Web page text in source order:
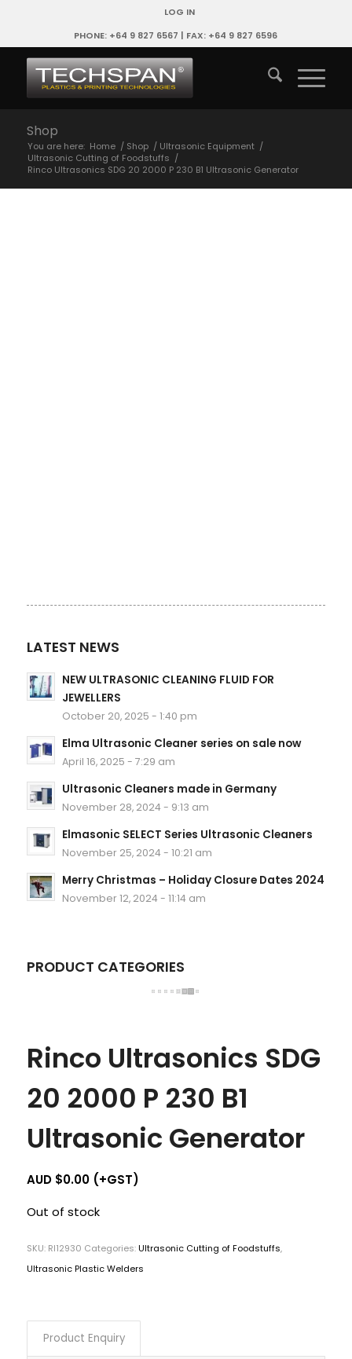
LOG IN
PHONE: +64 9 827 6567 | FAX: +64 9 827 6596
Shop
You are here: Home / Shop / Ultrasonic Equipment /
Ultrasonic Cutting of Foodstuffs /
Rinco Ultrasonics SDG 20 2000 P 230 B1 Ultrasonic Generator
LATEST NEWS
NEW ULTRASONIC CLEANING FLUID FOR
JEWELLERS
October 20, 2025 - 1:40 pm
Elma Ultrasonic Cleaner series on sale now
April 16, 2025 - 7:29 am
Ultrasonic Cleaners made in Germany
November 28, 2024 - 9:13 am
Elmasonic SELECT Series Ultrasonic Cleaners
November 25, 2024 - 10:21 am
Merry Christmas – Holiday Closure Dates 2024
November 12, 2024 - 11:14 am
PRODUCT CATEGORIES
Rinco Ultrasonics SDG
20 2000 P 230 B1
Ultrasonic Generator
AUD $0.00(+GST)
Out of stock
SKU: RI12930 Categories:Ultrasonic Cutting of Foodstuffs,
Ultrasonic Plastic Welders
Product Enquiry